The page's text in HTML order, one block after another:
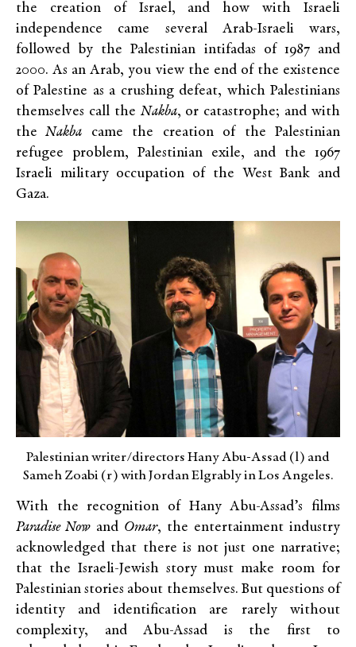
the creation of Israel, and how with Israeli
independence came several Arab-Israeli wars,
followed by the Palestinian intifadas of 1987 and
2000. As an Arab, you view the end of the existence
of Palestine as a crushing defeat, which Palestinians
themselves call the Nakba, or catastrophe; and with
the Nakba came the creation of the Palestinian
refugee problem, Palestinian exile, and the 1967
Israeli military occupation of the West Bank and
Gaza.
Palestinian writer/directors Hany Abu-Assad (l) and
Sameh Zoabi (r) with Jordan Elgrably in Los Angeles.
With the recognition of Hany Abu-Assad’s films
Paradise Now and Omar, the entertainment industry
acknowledged that there is not just one narrative;
that the Israeli-Jewish story must make room for
Palestinian stories about themselves. But questions of
identity and identification are rarely without
complexity, and Abu-Assad is the first to